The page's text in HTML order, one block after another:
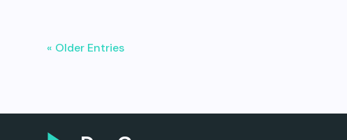
« Older Entries